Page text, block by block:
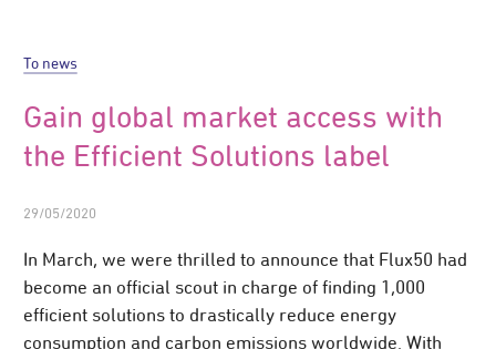
To news
Gain global market access with
the Efficient Solutions label
29/05/2020
In March, we were thrilled to announce that Flux50 had
become an official scout in charge of finding 1,000
efficient solutions to drastically reduce energy
consumption and carbon emissions worldwide. With